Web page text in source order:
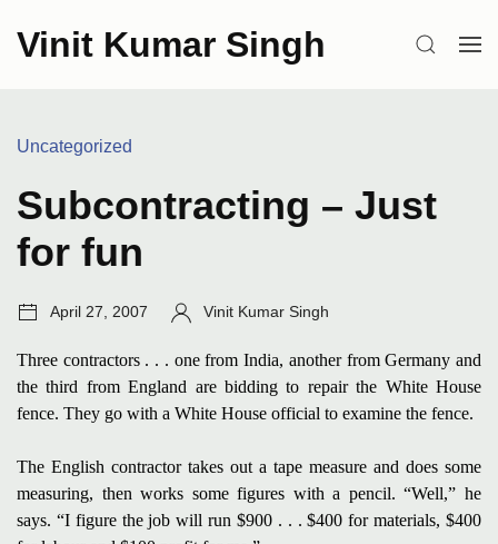
Vinit Kumar Singh SEARCH
Categories:
Uncategorized
Subcontracting – Just
for fun
Post
April 27, 2007 Author:
Vinit Kumar Singh
Three contractors . . . one from India, another from Germany and
the third from England are bidding to repair the White House
fence. They go with a White House official to examine the fence.
The English contractor takes out a tape measure and does some
measuring, then works some figures with a pencil. “Well,” he
says. “I figure the job will run $900 . . . $400 for materials, $400